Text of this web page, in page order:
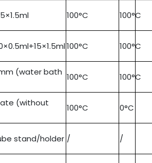
100°C
100°C
100°C
100°C
(water bath 100°C
100°C
(without
100°C
0°C
stand/holder /
/